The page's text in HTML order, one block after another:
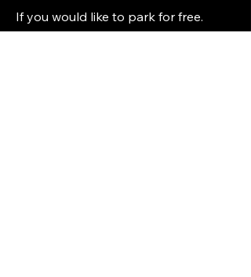
If you would like to park for free.